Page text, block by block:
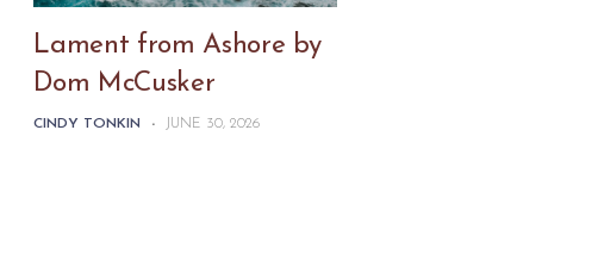
Lament from Ashore by
Dom McCusker
CINDY TONKIN - JUNE 30, 2026